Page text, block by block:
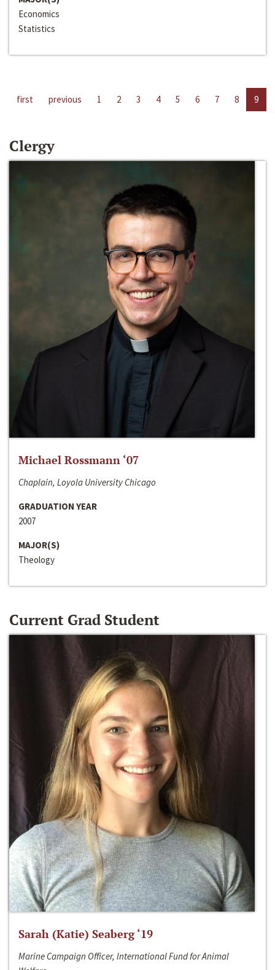
Economics
Statistics
first previous 1 2 3 4 5 6 7 8 9
Clergy
Michael Rossmann ‘07
Chaplain, Loyola University Chicago
GRADUATION YEAR
2007
MAJOR(S)
Theology
Current Grad Student
Sarah (Katie) Seaberg ‘19
Marine Campaign Officer, International Fund for Animal